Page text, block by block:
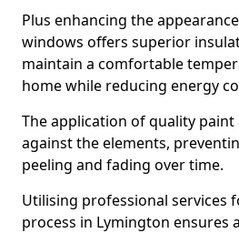
Plus enhancing the
windows offers superior
maintain a comfortable
home while reducing energy
The application of quality paint
against the elements,
peeling and fading over time.
Utilising professional services
process in Lymington ensures